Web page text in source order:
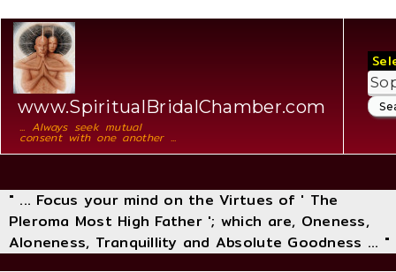
www.SpiritualBridalChamber.com
... Always seek mutual
consent with one another ...
" ... Focus your mind on the Virtues of ' The
Pleroma Most High Father '; which are, Oneness,
Aloneness, Tranquillity and Absolute Goodness ... "